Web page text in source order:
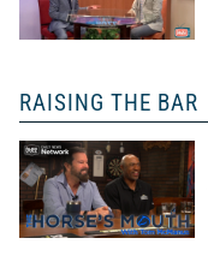
RAISING THE BAR